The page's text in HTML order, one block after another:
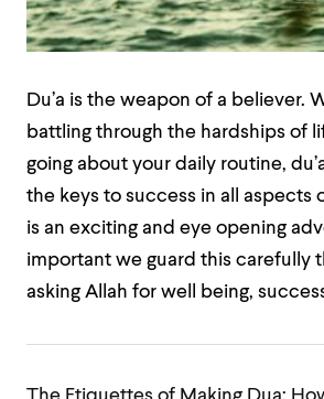
Du’a is the weapon of a believer.
battling through the hardships of
going about your daily routine,
the keys to success in all aspects
is an exciting and eye opening
important we guard this carefully
asking Allah for well being,